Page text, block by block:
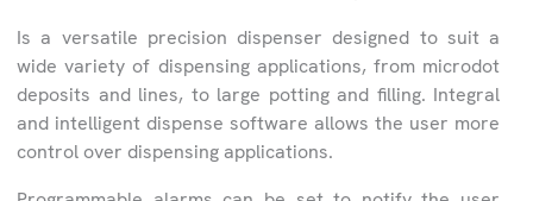
Is a versatile precision dispenser designed to suit a
wide variety of dispensing applications, from microdot
deposits and lines, to large potting and filling. Integral
and intelligent dispense software allows the user more
control over dispensing applications.